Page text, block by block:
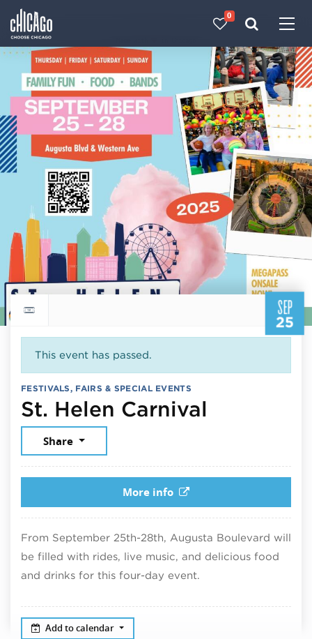
0
SEP
25
Return to events calendar
This event has passed.
FESTIVALS, FAIRS & SPECIAL EVENTS
St. Helen Carnival
Share
More info
From September 25th-28th, Augusta Boulevard will
be filled with rides, live music, and delicious food
and drinks for this four-day event.
Add to calendar